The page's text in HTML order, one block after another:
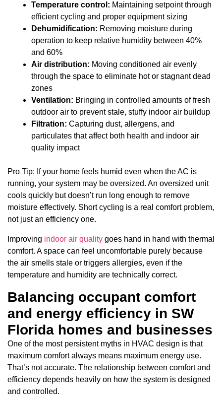
Temperature control: Maintaining setpoint through
efficient cycling and proper equipment sizing
Dehumidification: Removing moisture during
operation to keep relative humidity between 40%
and 60%
Air distribution: Moving conditioned air evenly
through the space to eliminate hot or stagnant dead
zones
Ventilation: Bringing in controlled amounts of fresh
outdoor air to prevent stale, stuffy indoor air buildup
Filtration: Capturing dust, allergens, and
particulates that affect both health and indoor air
quality impact
Pro Tip: If your home feels humid even when the AC is
running, your system may be oversized. An oversized unit
cools quickly but doesn’t run long enough to remove
moisture effectively. Short cycling is a real comfort problem,
not just an efficiency one.
Improving indoor air quality goes hand in hand with thermal
comfort. A space can feel uncomfortable purely because
the air smells stale or triggers allergies, even if the
temperature and humidity are technically correct.
Balancing occupant comfort
and energy efficiency in SW
Florida homes and businesses
One of the most persistent myths in HVAC design is that
maximum comfort always means maximum energy use.
That’s not accurate. The relationship between comfort and
efficiency depends heavily on how the system is designed
and controlled.